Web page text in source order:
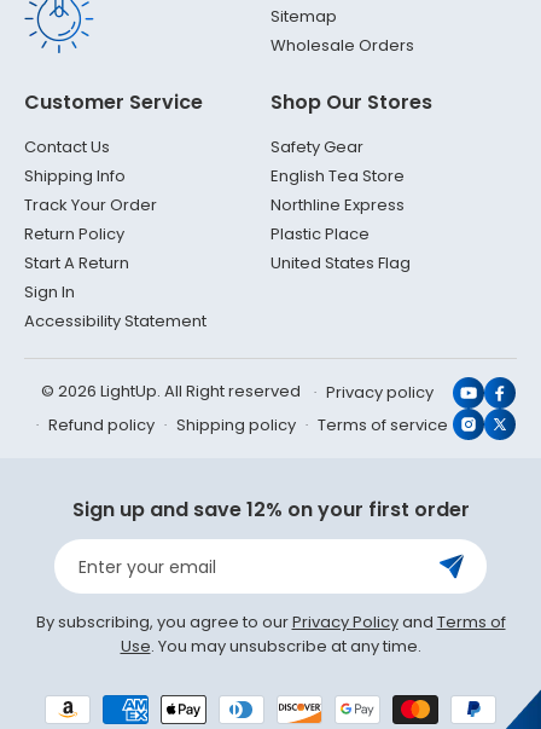
Sitemap
Wholesale Orders
Customer Service
Contact Us
Shipping Info
Track Your Order
Return Policy
Start A Return
Sign In
Accessibility Statement
Shop Our Stores
Safety Gear
English Tea Store
Northline Express
Plastic Place
United States Flag
© 2026 LightUp. All Right reserved
Privacy policy
Refund policy
Shipping policy Terms of service X
Sign up and save 12% on your first order
Enter your email
By subscribing, you agree to ourPrivacy Policyand Terms of
Use. You may unsubscribe at any time.
Payment